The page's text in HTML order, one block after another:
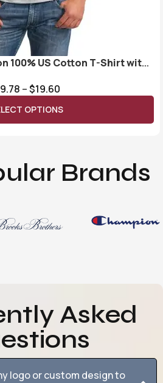
100% US Cotton T-Shirt with
9.78 –$19.60
OPTIONS
Brands
Asked
logo or custom design to